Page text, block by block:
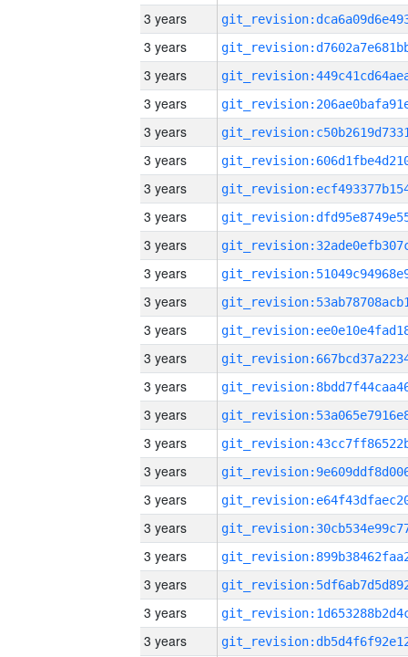
3 years
3 years
3 years
3 years
3 years
3 years
3 years
3 years
3 years
3 years
3 years
3 years
3 years
3 years
3 years
3 years
3 years
3 years
3 years
3 years
3 years
3 years
3 years